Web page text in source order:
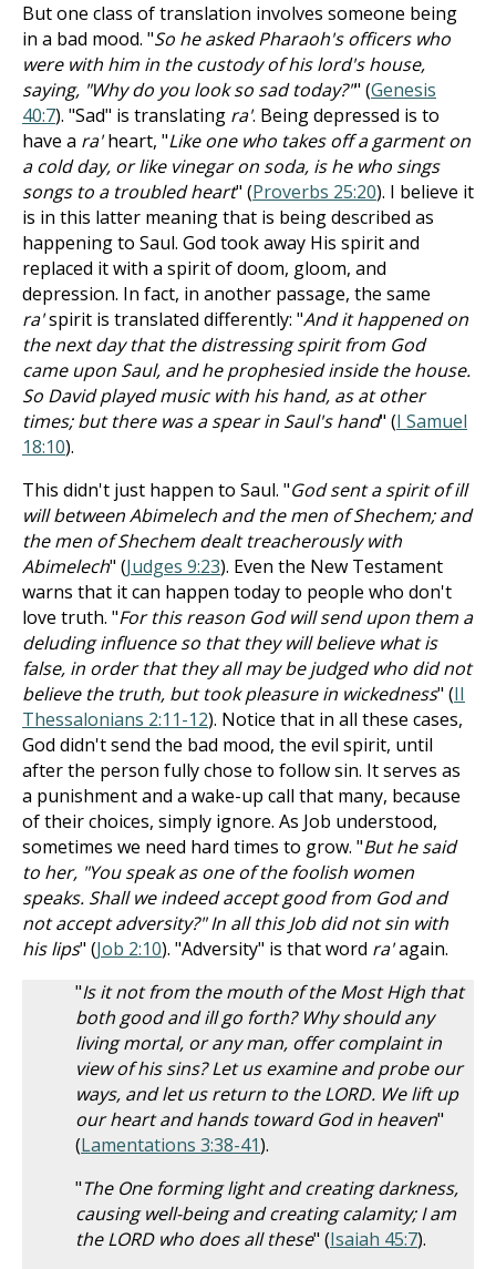
But one class of translation involves someone being
in a bad mood. "So he asked Pharaoh's officers who
were with him in the custody of his lord's house,
saying, "Why do you look so sad today?"" (Genesis
40:7). "Sad" is translating ra'. Being depressed is to
have a ra'heart, "Like one who takes off a garment on
a cold day, or like vinegar on soda, is he who sings
songs to a troubled heart" (Proverbs 25:20). I believe it
is in this latter meaning that is being described as
happening to Saul. God took away His spirit and
replaced it with a spirit of doom, gloom, and
depression. In fact, in another passage, the same
ra'spirit is translated differently: "And it happened on
the next day that the distressing spirit from God
came upon Saul, and he prophesied inside the house.
So David played music with his hand, as at other
times; but there was a spear in Saul's hand" (I Samuel
18:10).
This didn't just happen to Saul. "God sent a spirit of ill
will between Abimelech and the men of Shechem; and
the men of Shechem dealt treacherously with
Abimelech" (Judges 9:23). Even the New Testament
warns that it can happen today to people who don't
love truth. "For this reason God will send upon them a
deluding influence so that they will believe what is
false, in order that they all may be judged who did not
believe the truth, but took pleasure in wickedness" (II
Thessalonians 2:11-12). Notice that in all these cases,
God didn't send the bad mood, the evil spirit, until
after the person fully chose to follow sin. It serves as
a punishment and a wake-up call that many, because
of their choices, simply ignore. As Job understood,
sometimes we need hard times to grow. "But he said
to her, "You speak as one of the foolish women
speaks. Shall we indeed accept good from God and
not accept adversity?" In all this Job did not sin with
his lips" (Job 2:10). "Adversity" is that word ra'again.
"Is it not from the mouth of the Most High that
both good and ill go forth? Why should any
living mortal, or any man, offer complaint in
view of his sins? Let us examine and probe our
ways, and let us return to the LORD. We lift up
our heart and hands toward God in heaven"
(Lamentations 3:38-41).
"The One forming light and creating darkness,
causing well-being and creating calamity; I am
the LORD who does all these" (Isaiah 45:7).